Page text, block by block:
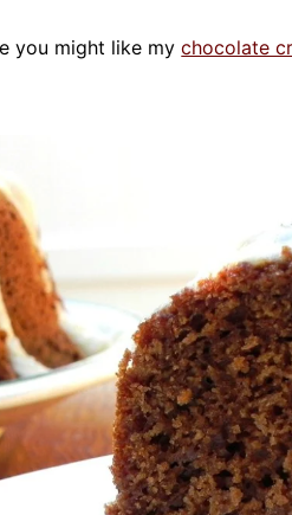
you might like mychocolate